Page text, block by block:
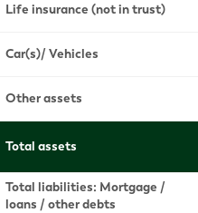
Life insurance (not in trust)
Car(s)/ Vehicles
Other assets
Total assets
Total liabilities: Mortgage /
loans / other debts